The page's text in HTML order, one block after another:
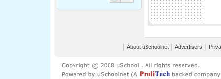
About uSchoolnet Advertisers